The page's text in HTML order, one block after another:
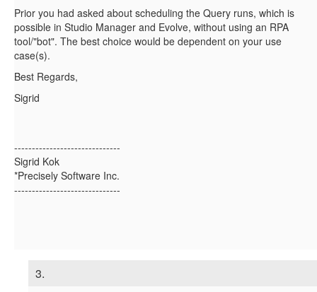
Prior you had asked about scheduling the Query runs, which is
possible in Studio Manager and Evolve, without using an RPA
tool/"bot". The best choice would be dependent on your use
case(s).
Best Regards,
Sigrid
------------------------------
Sigrid Kok
*Precisely Software Inc.
------------------------------
3.